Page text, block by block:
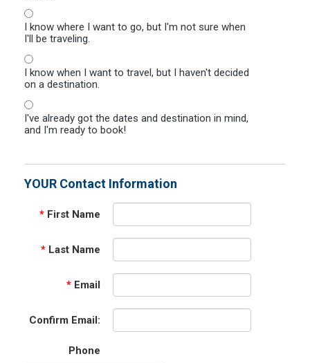
I know where I want to go, but I'm not sure when
I'll be traveling.
I know when I want to travel, but I haven't decided
on a destination.
I've already got the dates and destination in mind,
and I'm ready to book!
YOUR Contact Information
* First Name
* Last Name
* Email
Confirm Email:
Phone